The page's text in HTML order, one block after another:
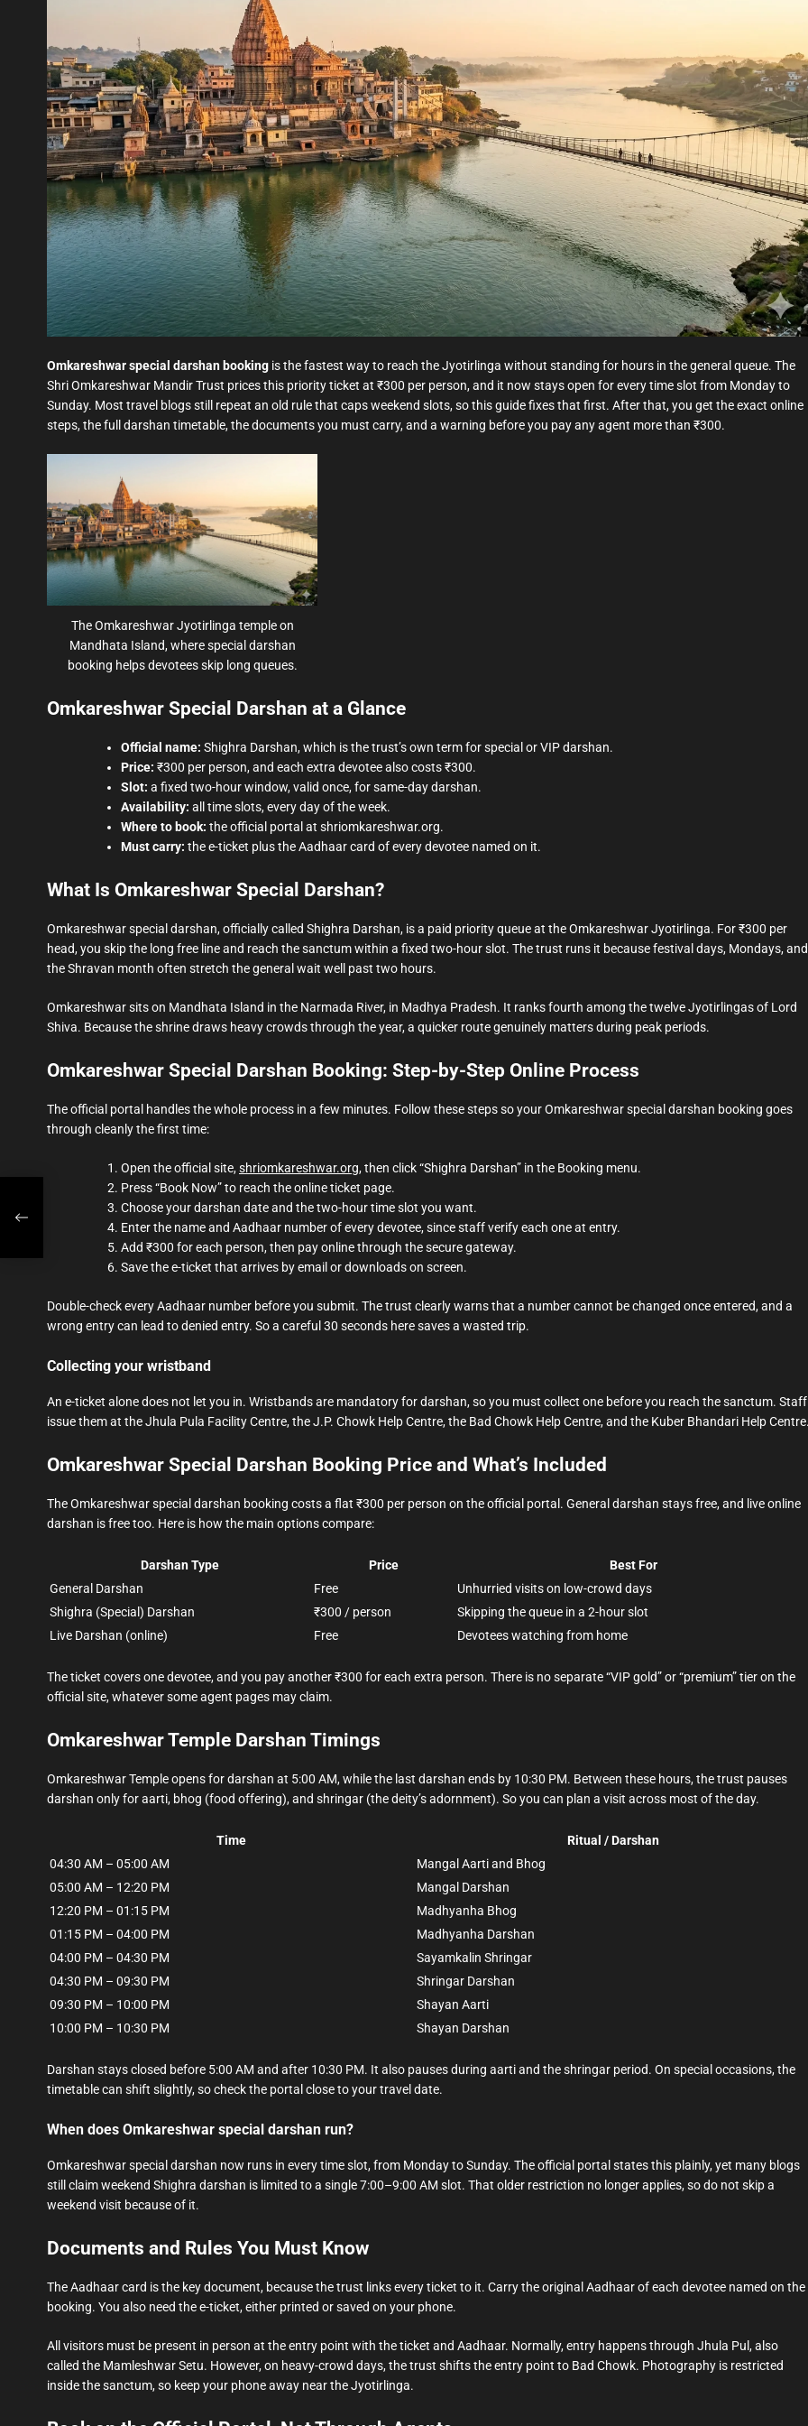
e
a
d
t
i
m
e
Omkareshwar special darshan booking is the fastest way to reach the Jyotirlinga without standing for hours in the general queue. The
Shri Omkareshwar Mandir Trust prices this priority ticket at ₹300 per person, and it now stays open for every time slot from Monday to
Sunday. Most travel blogs still repeat an old rule that caps weekend slots, so this guide fixes that first. After that, you get the exact online
steps, the full darshan timetable, the documents you must carry, and a warning before you pay any agent more than ₹300.
The Omkareshwar Jyotirlinga temple on
Mandhata Island, where special darshan
booking helps devotees skip long queues.
Omkareshwar Special Darshan at a Glance
Official name: Shighra Darshan, which is the trust’s own term for special or VIP darshan.
Price: ₹300 per person, and each extra devotee also costs ₹300.
Slot: a fixed two-hour window, valid once, for same-day darshan.
Availability: all time slots, every day of the week.
Where to book: the official portal at shriomkareshwar.org.
Must carry: the e-ticket plus the Aadhaar card of every devotee named on it.
What Is Omkareshwar Special Darshan?
Omkareshwar special darshan, officially called Shighra Darshan, is a paid priority queue at the Omkareshwar Jyotirlinga. For ₹300 per
head, you skip the long free line and reach the sanctum within a fixed two-hour slot. The trust runs it because festival days, Mondays, and
the Shravan month often stretch the general wait well past two hours.
Omkareshwar sits on Mandhata Island in the Narmada River, in Madhya Pradesh. It ranks fourth among the twelve Jyotirlingas of Lord
Shiva. Because the shrine draws heavy crowds through the year, a quicker route genuinely matters during peak periods.
Omkareshwar Special Darshan Booking: Step-by-Step Online Process
The official portal handles the whole process in a few minutes. Follow these steps so your Omkareshwar special darshan booking goes
through cleanly the first time:
Open the official site,shriomkareshwar.org, then click “Shighra Darshan” in the Booking menu.
Press “Book Now” to reach the online ticket page.
Choose your darshan date and the two-hour time slot you want.
Enter the name and Aadhaar number of every devotee, since staff verify each one at entry.
Add ₹300 for each person, then pay online through the secure gateway.
Save the e-ticket that arrives by email or downloads on screen.
Double-check every Aadhaar number before you submit. The trust clearly warns that a number cannot be changed once entered, and a
wrong entry can lead to denied entry. So a careful 30 seconds here saves a wasted trip.
Collecting your wristband
An e-ticket alone does not let you in. Wristbands are mandatory for darshan, so you must collect one before you reach the sanctum. Staff
issue them at the Jhula Pula Facility Centre, the J.P. Chowk Help Centre, the Bad Chowk Help Centre, and the Kuber Bhandari Help
Omkareshwar Special Darshan Booking Price and What’s Included
The Omkareshwar special darshan booking costs a flat ₹300 per person on the official portal. General darshan stays free, and live online
darshan is free too. Here is how the main options compare:
Darshan Type Price
Best For
General Darshan
Free
Unhurried visits on low-crowd days
Shighra (Special) Darshan
₹300 / person
Skipping the queue in a 2-hour slot
Live Darshan (online)
Free Devotees watching from home
The ticket covers one devotee, and you pay another ₹300 for each extra person. There is no separate “VIP gold” or “premium” tier on the
official site, whatever some agent pages may claim.
Omkareshwar Temple Darshan Timings
Omkareshwar Temple opens for darshan at 5:00 AM, while the last darshan ends by 10:30 PM. Between these hours, the trust pauses
darshan only for aarti, bhog (food offering), and shringar (the deity’s adornment). So you can plan a visit across most of the day.
Time
Ritual / Darshan
04:30 AM – 05:00 AM
Mangal Aarti and Bhog
05:00 AM – 12:20 PM
Mangal Darshan
12:20 PM – 01:15 PM
Madhyanha Bhog
01:15 PM – 04:00 PM
Madhyanha Darshan
04:00 PM – 04:30 PM
Sayamkalin Shringar
04:30 PM – 09:30 PM
Shringar Darshan
09:30 PM – 10:00 PM
Shayan Aarti
10:00 PM – 10:30 PM
Shayan Darshan
Darshan stays closed before 5:00 AM and after 10:30 PM. It also pauses during aarti and the shringar period. On special occasions, the
timetable can shift slightly, so check the portal close to your travel date.
When does Omkareshwar special darshan run?
Omkareshwar special darshan now runs in every time slot, from Monday to Sunday. The official portal states this plainly, yet many blogs
still claim weekend Shighra darshan is limited to a single 7:00–9:00 AM slot. That older restriction no longer applies, so do not skip a
weekend visit because of it.
Documents and Rules You Must Know
The Aadhaar card is the key document, because the trust links every ticket to it. Carry the original Aadhaar of each devotee named on the
booking. You also need the e-ticket, either printed or saved on your phone.
All visitors must be present in person at the entry point with the ticket and Aadhaar. Normally, entry happens through Jhula Pul, also
called the Mamleshwar Setu. However, on heavy-crowd days, the trust shifts the entry point to Bad Chowk. Photography is restricted
inside the sanctum, so keep your phone away near the Jyotirlinga.